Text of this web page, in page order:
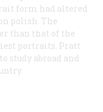
form had altered
polish. The
than that of the
portraits. Pratt
study abroad and